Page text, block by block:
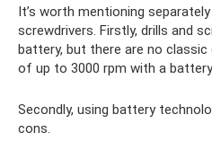
It’s worth mentioning
screwdrivers. Firstly, drills and
battery, but there are no
of up to 3000 rpm with a
Secondly, using battery
cons.